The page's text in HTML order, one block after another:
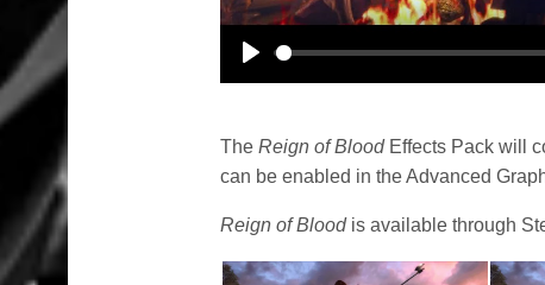
Play
The Reign of BloodEffects Pack will
can be enabled in the Advanced
Reign of Bloodis available through